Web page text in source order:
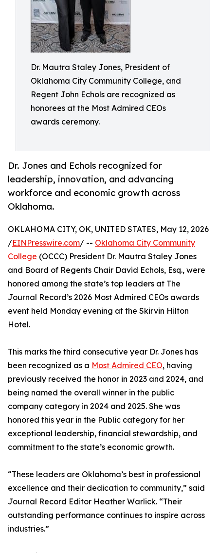
Dr. Mautra Staley Jones, President of
Oklahoma City Community College, and
Regent John Echols are recognized as
honorees at the Most Admired CEOs
awards ceremony.
Dr. Jones and Echols recognized for
leadership, innovation, and advancing
workforce and economic growth across
Oklahoma.
OKLAHOMA CITY, OK, UNITED STATES, May 12, 2026
/EINPresswire.com/ -- Oklahoma City Community
College (OCCC) President Dr. Mautra Staley Jones
and Board of Regents Chair David Echols, Esq., were
honored among the state’s top leaders at The
Journal Record’s 2026 Most Admired CEOs awards
event held Monday evening at the Skirvin Hilton
Hotel.
This marks the third consecutive year Dr. Jones has
been recognized as a Most Admired CEO, having
previously received the honor in 2023 and 2024, and
being named the overall winner in the public
company category in 2024 and 2025. She was
honored this year in the Public category for her
exceptional leadership, financial stewardship, and
commitment to the state’s economic growth.
“These leaders are Oklahoma’s best in professional
excellence and their dedication to community,” said
Journal Record Editor Heather Warlick. “Their
outstanding performance continues to inspire across
industries.”